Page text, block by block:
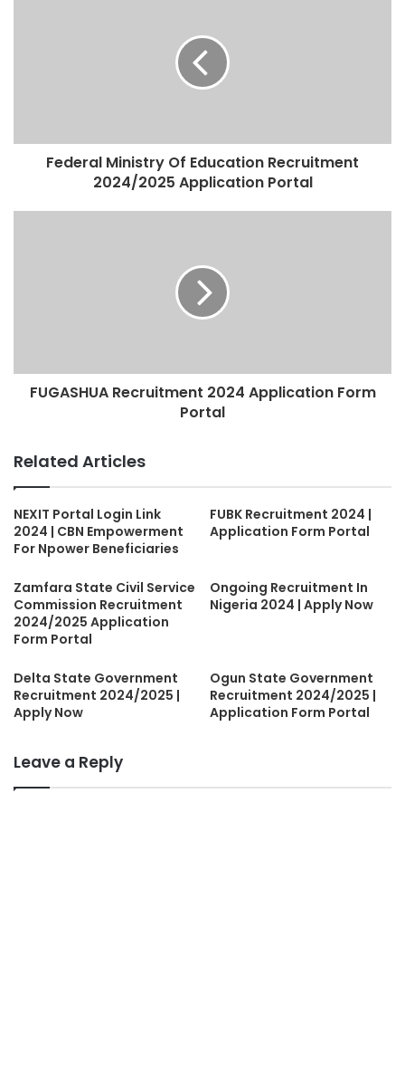
Federal Ministry Of Education Recruitment
2024/2025 Application Portal
FUGASHUA Recruitment 2024 Application Form
Portal
Related Articles
NEXIT Portal Login Link
2024 | CBN Empowerment
For Npower Beneficiaries
FUBK Recruitment 2024 |
Application Form Portal
Zamfara State Civil Service
Commission Recruitment
2024/2025 Application
Form Portal
Ongoing Recruitment In
Nigeria 2024 | Apply Now
Delta State Government
Recruitment 2024/2025 |
Apply Now
Ogun State Government
Recruitment 2024/2025 |
Application Form Portal
Leave a Reply